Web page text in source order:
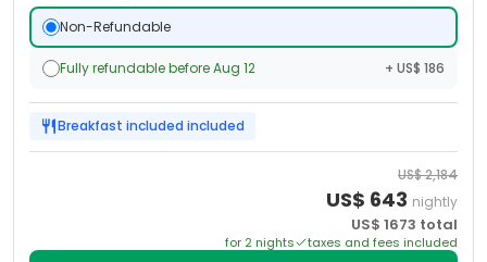
Non-Refundable
Fully refundable before Aug 12 + US$ 186
Breakfast included included
US$2,184
US$ 643 nightly
US$ 1673 total
for 2 nights taxes and fees included